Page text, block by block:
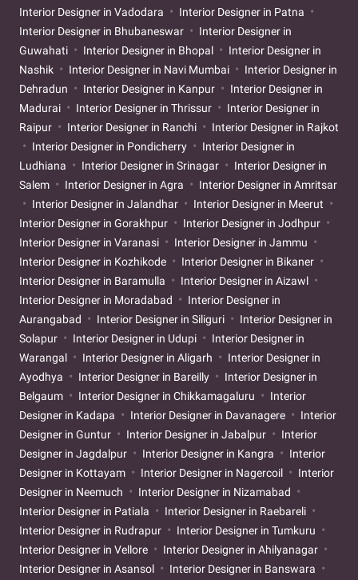
Interior Designer in Vadodara
Interior Designer in Patna
Interior Designer in Bhubaneswar
Interior Designer in
Guwahati
Interior Designer in Bhopal
Interior Designer in
Nashik
Interior Designer in Navi Mumbai
Interior Designer in
Dehradun
Interior Designer in Kanpur
Interior Designer in
Madurai
Interior Designer in Thrissur
Interior Designer in
Raipur
Interior Designer in Ranchi
Interior Designer in Rajkot
Interior Designer in Pondicherry
Interior Designer in
Ludhiana
Interior Designer in Srinagar
Interior Designer in
Salem
Interior Designer in Agra
Interior Designer in Amritsar
Interior Designer in Jalandhar
Interior Designer in Meerut
Interior Designer in Gorakhpur
Interior Designer in Jodhpur
Interior Designer in Varanasi
Interior Designer in Jammu
Interior Designer in Kozhikode
Interior Designer in Bikaner
Interior Designer in Baramulla
Interior Designer in Aizawl
Interior Designer in Moradabad
Interior Designer in
Aurangabad
Interior Designer in Siliguri
Interior Designer in
Solapur
Interior Designer in Udupi
Interior Designer in
Warangal
Interior Designer in Aligarh
Interior Designer in
Ayodhya
Interior Designer in Bareilly
Interior Designer in
Belgaum
Interior Designer in Chikkamagaluru
Interior
Designer in Kadapa
Interior Designer in Davanagere
Interior
Designer in Guntur
Interior Designer in Jabalpur
Interior
Designer in Jagdalpur
Interior Designer in Kangra
Interior
Designer in Kottayam
Interior Designer in Nagercoil
Interior
Designer in Neemuch
Interior Designer in Nizamabad
Interior Designer in Patiala
Interior Designer in Raebareli
Interior Designer in Rudrapur
Interior Designer in Tumkuru
Interior Designer in Vellore
Interior Designer in Ahilyanagar
Interior Designer in Asansol
Interior Designer in Banswara